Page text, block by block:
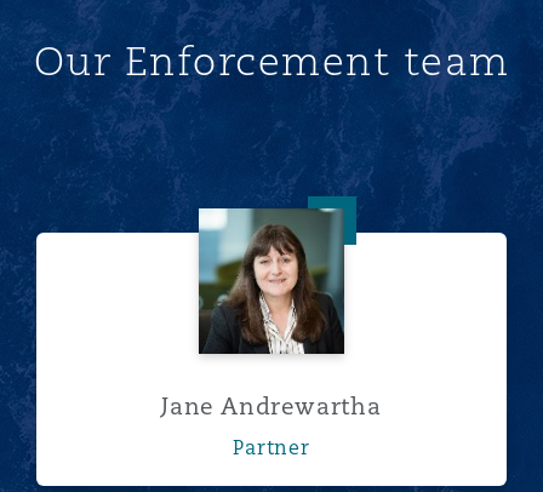
哥华
尼克
黎
安普顿
沙
Our Enforcement team
Jane Andrewartha
Jane Andrewartha
Partner